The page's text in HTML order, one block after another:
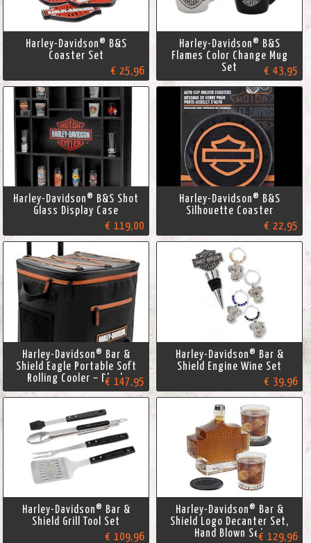
Harley-Davidson® B&S
Coaster Set
€ 25,96
Harley-Davidson® B&S
Flames Color Change Mug
Set
€ 43,95
Harley-Davidson® B&S Shot
Glass Display Case
€ 119,00
Harley-Davidson® B&S
Silhouette Coaster
€ 22,95
Harley-Davidson® Bar &
Shield Eagle Portable Soft
Rolling Cooler – Black€ 147,95
Harley-Davidson® Bar &
Shield Engine Wine Set
€ 39,96
Harley-Davidson® Bar &
Shield Grill Tool Set
€ 109,96
Harley-Davidson® Bar &
Shield Logo Decanter Set,
Hand Blown Set€ 129,96